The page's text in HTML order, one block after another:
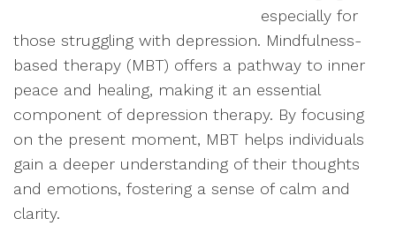
especially for
those struggling with depression. Mindfulness-
based therapy (MBT) offers a pathway to inner
peace and healing, making it an essential
component of depression therapy. By focusing
on the present moment, MBT helps individuals
gain a deeper understanding of their thoughts
and emotions, fostering a sense of calm and
clarity.